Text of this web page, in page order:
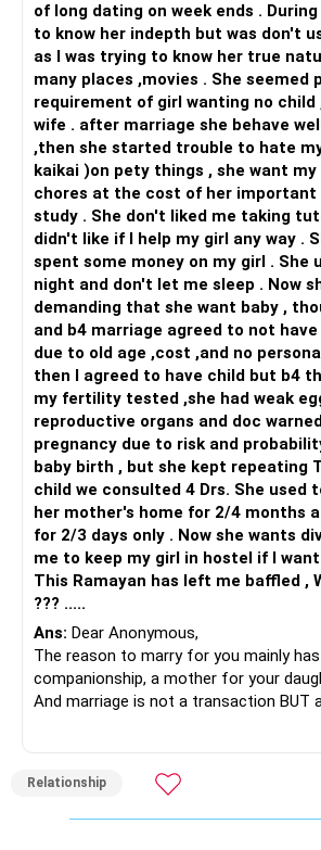
of long dating on week ends .
to know her indepth but was don't used to talk much
as I was trying to know her true
many places ,movies . She seemed
requirement of girl wanting no child , and she is house
wife . after marriage she behave well for 1 st week
,then she started trouble to hate
kaikai )on pety things , she want
chores at the cost of her important year of 10th std
study . She don't liked me taking
didn't like if I help my girl any way . She don't like if I
spent some money on my girl . She
night and don't let me sleep . Now she stated
demanding that she want baby ,
and b4 marriage agreed to not
due to old age ,cost ,and no
then I agreed to have child but b4 that I got her
my fertility tested ,she had weak eggs and syst on her
reproductive organs and doc
pregnancy due to risk and
baby birth , but she kept repeating That she want
child we consulted 4 Drs. She used to fight and go to
her mother's home for 2/4 months
for 2/3 days only . Now she wants divorce , and asks
me to keep my girl in hostel if I want her in my life .
This Ramayan has left me baffled ,
??? .....
Ans: Dear Anonymous,
The reason to marry for you mainly
companionship, a mother for your
And marriage is not a transaction BUT
minds...when there is no compatibility,
work which is possibly what has
and 3rd marriage.
If you want this marriage to work, there
Relationship